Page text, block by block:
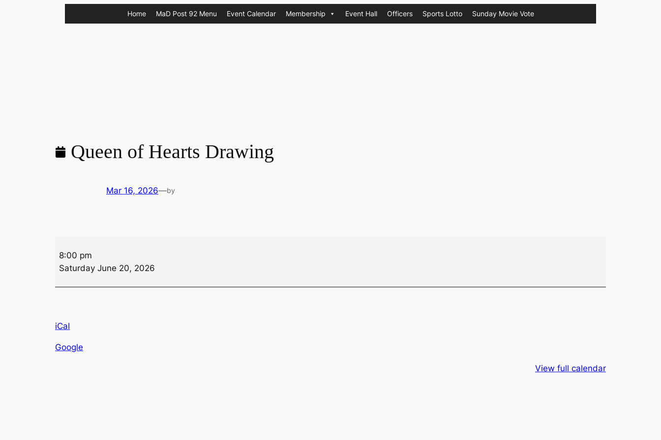
Home MaD Post 92 Menu Event Calendar Membership Event Hall Officers Sports Lotto Sunday Movie Vote
Queen of Hearts Drawing
Mar 16, 2026—by
of
Hearts
8:00 pm
Saturday June 20, 2026
iCal
Google
View full calendar